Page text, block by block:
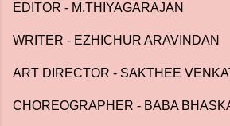
EDITOR - M.THIYAGARAJAN
WRITER - EZHICHUR ARAVINDAN
ART DIRECTOR - SAKTHEE
CHOREOGRAPHER - BABA